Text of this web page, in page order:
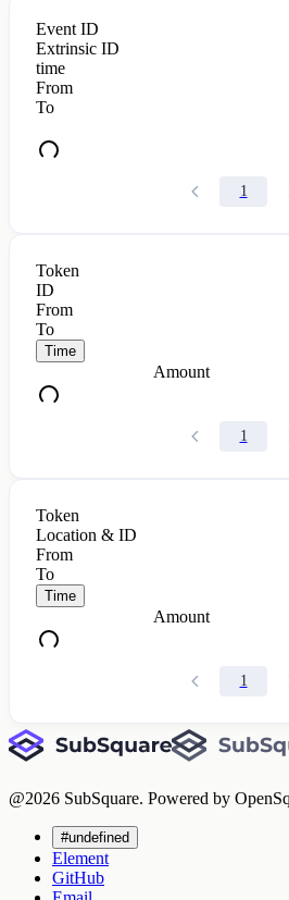
Event ID
Extrinsic ID
time
From
To
1
Token
ID
From
To
Time
Amount
1
Token
Location & ID
From
To
Time
Amount
1
@2026 SubSquare. Powered by
#undefined
Element
GitHub